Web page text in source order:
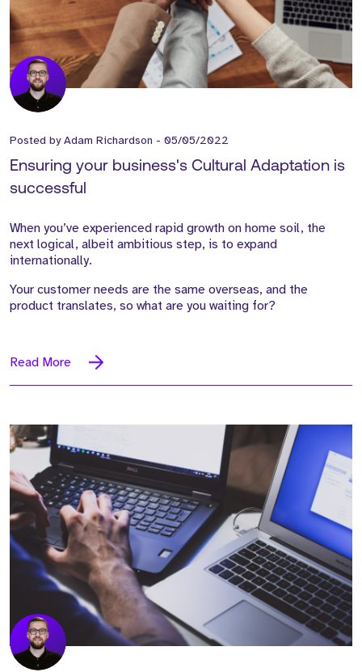
Posted byAdam Richardson - 05/05/2022
Ensuring your business's Cultural Adaptation is
successful
When you’ve experienced rapid growth on home soil, the
next logical, albeit ambitious step, is to expand
internationally.
Your customer needs are the same overseas, and the
product translates, so what are you waiting for?
Read More